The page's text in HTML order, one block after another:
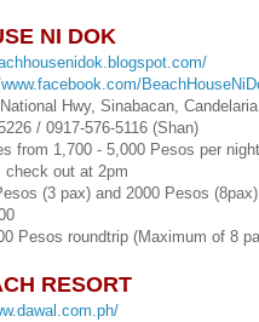
NI DOK
Hwy, Sinabacan,
/ 0917-576-5116 (Shan)
from 1,700 - 5,000 Pesos per
check out at 2pm
(3 pax) and 2000 Pesos (8pax)
Pesos roundtrip (Maximum of 8
RESORT